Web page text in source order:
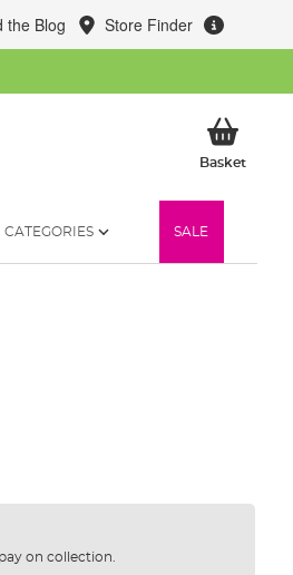
the Blog Store Finder
BasketMy
CATEGORIES SALE
on collection.